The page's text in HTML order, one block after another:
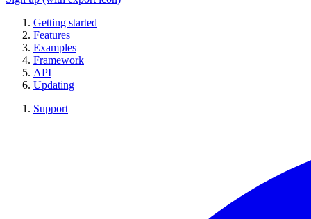
Getting started
Features
Examples
Framework
API
Updating
Support